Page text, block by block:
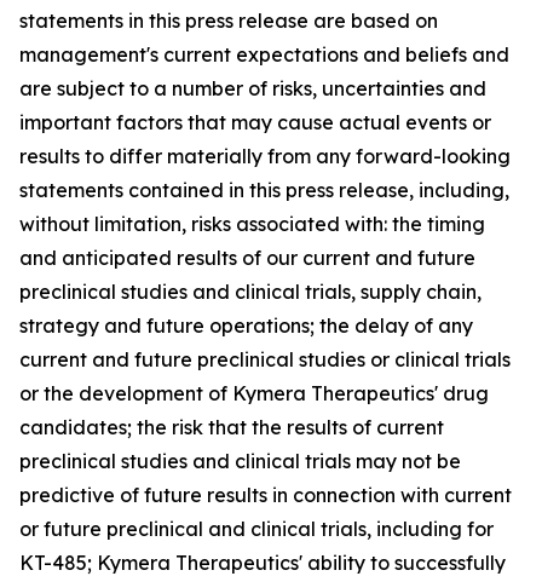
statements in this press release are based on
management's current expectations and beliefs and
are subject to a number of risks, uncertainties and
important factors that may cause actual events or
results to differ materially from any forward-looking
statements contained in this press release, including,
without limitation, risks associated with: the timing
and anticipated results of our current and future
preclinical studies and clinical trials, supply chain,
strategy and future operations; the delay of any
current and future preclinical studies or clinical trials
or the development of Kymera Therapeutics' drug
candidates; the risk that the results of current
preclinical studies and clinical trials may not be
predictive of future results in connection with current
or future preclinical and clinical trials, including for
KT-485; Kymera Therapeutics' ability to successfully